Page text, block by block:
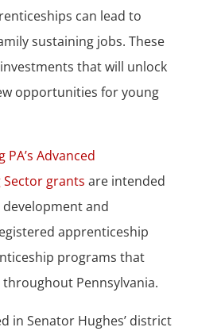
can lead to
sustaining jobs. These
that will unlock
opportunities for young
Advanced
grants are intended
and
apprenticeship
programs that
Pennsylvania.
in Senator Hughes’ district